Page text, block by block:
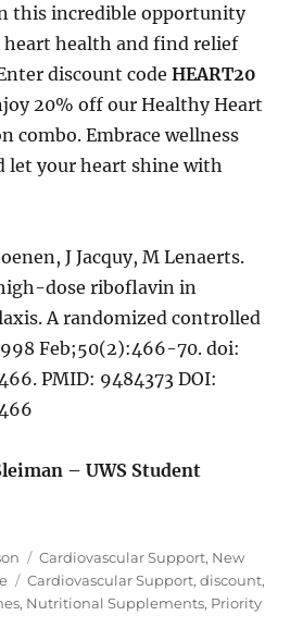
this incredible opportunity
health and find relief
discount codeHEART20
20% off our Healthy Heart
combo. Embrace wellness
let your heart shine with
J Jacquy, M Lenaerts.
dose riboflavin in
A randomized controlled
Feb;50(2):466-70. doi:
PMID: 9484373 DOI:
– UWS Student
Categories
Cardiovascular Support, New
Tags
Cardiovascular Support,discount,
, Nutritional Supplements, Priority